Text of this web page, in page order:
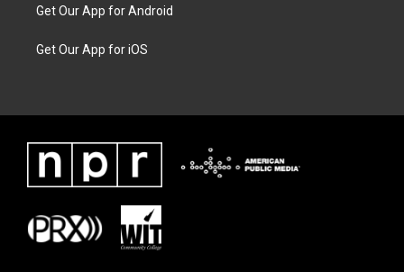
Get Our App for Android
Get Our App for iOS